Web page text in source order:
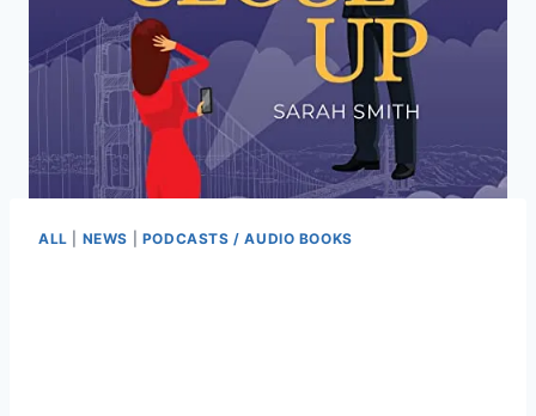
ALL NEWS PODCASTS / AUDIO BOOKS